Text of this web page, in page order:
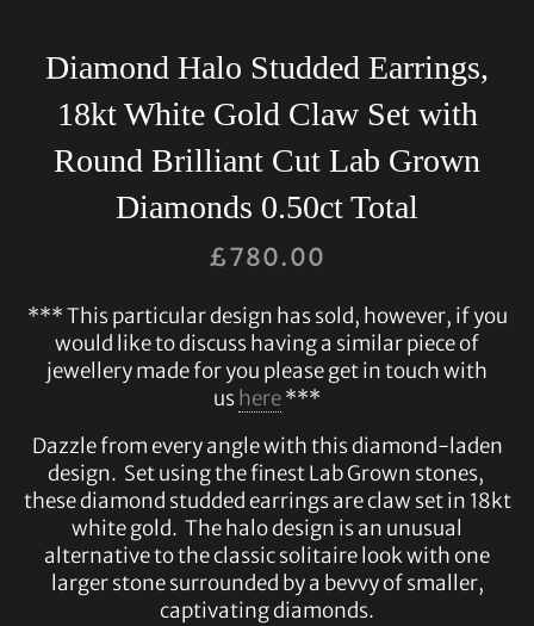
Diamond Halo Studded Earrings,
18kt White Gold Claw Set with
Round Brilliant Cut Lab Grown
Diamonds 0.50ct Total
£780.00
*** This particular design has sold, however, if you
would like to discuss having a similar piece of
jewellery made for you please get in touch with
us here***
Dazzle from every angle with this diamond-laden
design. Set using the finest Lab Grown stones,
these diamond studded earrings are claw set in 18kt
white gold. The halo design is an unusual
alternative to the classic solitaire look with one
larger stone surrounded by a bevvy of smaller,
captivating diamonds.